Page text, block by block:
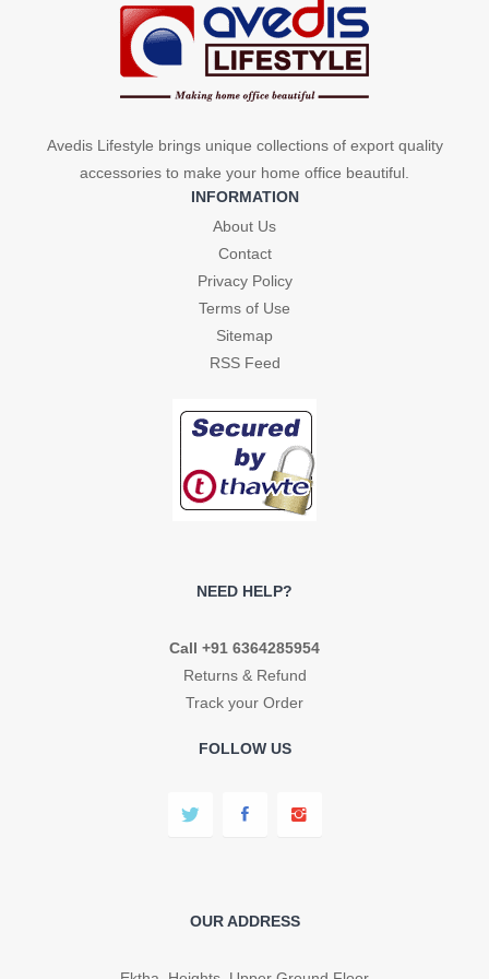
Avedis Lifestyle brings unique collections of export quality
accessories to make your home office beautiful.
INFORMATION
About Us
Contact
Privacy Policy
Terms of Use
Sitemap
RSS Feed
NEED HELP?
Call +91 6364285954
Returns & Refund
Track your Order
FOLLOW US
OUR ADDRESS